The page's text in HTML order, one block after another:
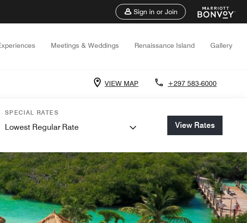
Sign in or Join
Meetings & Weddings Renaissance Island Gallery
VIEW MAP +297 583-6000
SPECIAL RATES
Lowest Regular Rate View Rates